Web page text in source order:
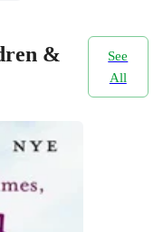
&
See
All